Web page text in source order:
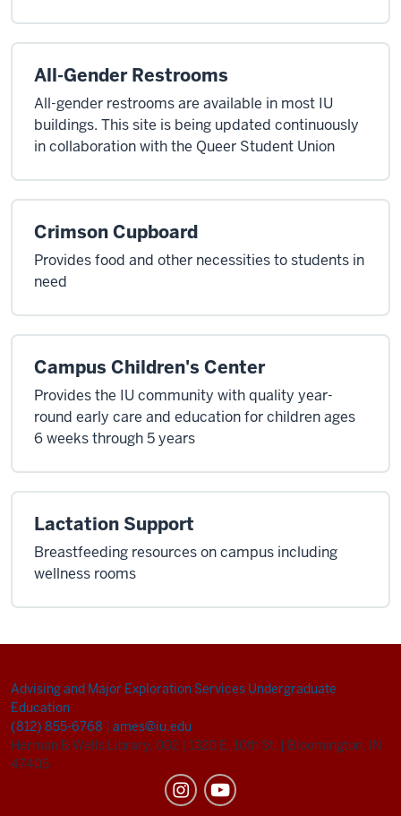
All-Gender Restrooms
All-gender restrooms are available in most IU
buildings. This site is being updated continuously
in collaboration with the Queer Student Union
Crimson Cupboard
Provides food and other necessities to students in
need
Campus Children's Center
Provides the IU community with quality year-
round early care and education for children ages
6 weeks through 5 years
Lactation Support
Breastfeeding resources on campus including
wellness rooms
Advising and Major Exploration Services Undergraduate
Education
(812) 855-6768 | ames@iu.edu
Herman B Wells Library, 002 | 1320 E. 10th St. | Bloomington, IN
47405